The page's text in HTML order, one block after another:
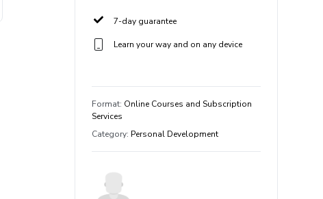
7-day guarantee
Learn your way and on any device
Format: Online Courses and Subscription
Services
Category: Personal Development